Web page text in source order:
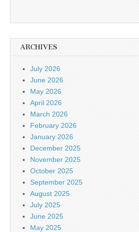
ARCHIVES
July 2026
June 2026
May 2026
April 2026
March 2026
February 2026
January 2026
December 2025
November 2025
October 2025
September 2025
August 2025
July 2025
June 2025
May 2025